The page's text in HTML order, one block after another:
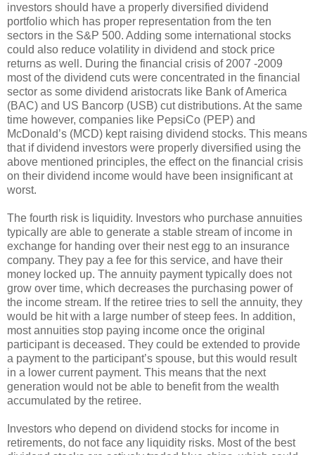
investors should have a properly diversified dividend
portfolio which has proper representation from the ten
sectors in the S&P 500. Adding some international stocks
could also reduce volatility in dividend and stock price
returns as well. During the financial crisis of 2007 -2009
most of the dividend cuts were concentrated in the financial
sector as some dividend aristocrats like Bank of America
(BAC) and US Bancorp (USB) cut distributions. At the same
time however, companies like PepsiCo (PEP) and
McDonald’s (MCD) kept raising dividend stocks. This means
that if dividend investors were properly diversified using the
above mentioned principles, the effect on the financial crisis
on their dividend income would have been insignificant at
worst.
The fourth risk is liquidity. Investors who purchase annuities
typically are able to generate a stable stream of income in
exchange for handing over their nest egg to an insurance
company. They pay a fee for this service, and have their
money locked up. The annuity payment typically does not
grow over time, which decreases the purchasing power of
the income stream. If the retiree tries to sell the annuity, they
would be hit with a large number of steep fees. In addition,
most annuities stop paying income once the original
participant is deceased. They could be extended to provide
a payment to the participant’s spouse, but this would result
in a lower current payment. This means that the next
generation would not be able to benefit from the wealth
accumulated by the retiree.
Investors who depend on dividend stocks for income in
retirements, do not face any liquidity risks. Most of the best